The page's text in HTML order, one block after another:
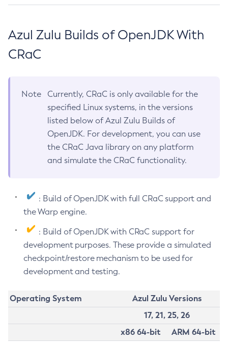
Azul Zulu Builds of OpenJDK With
CRaC
Note
Currently, CRaC is only available for the
specified Linux systems, in the versions
listed below of Azul Zulu Builds of
OpenJDK. For development, you can use
the CRaC Java library on any platform
and simulate the CRaC functionality.
: Build of OpenJDK with full CRaC support and
the Warp engine.
: Build of OpenJDK with CRaC support for
development purposes. These provide a simulated
checkpoint/restore mechanism to be used for
development and testing.
Operating System
Azul Zulu Versions
17, 21, 25, 26
x86 64-bit
ARM 64-bit